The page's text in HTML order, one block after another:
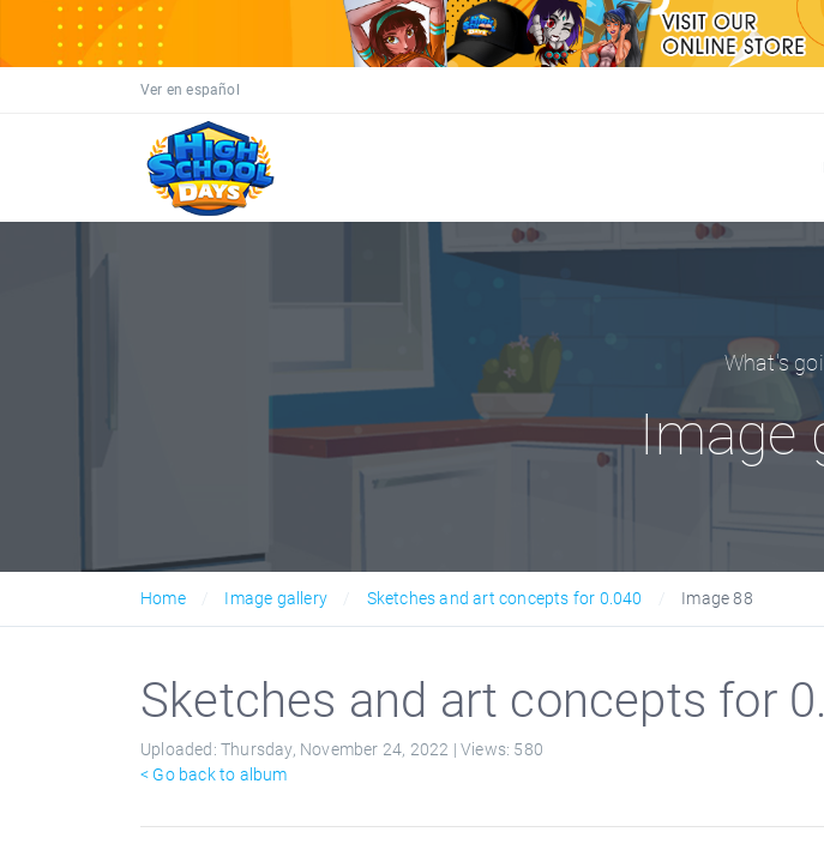
Ver en español
What's
Image
Home Image gallery Sketches and art concepts for 0.040 Image 88
Sketches and art concepts for
Uploaded: Thursday, November 24, 2022 |Views: 580
< Go back to album